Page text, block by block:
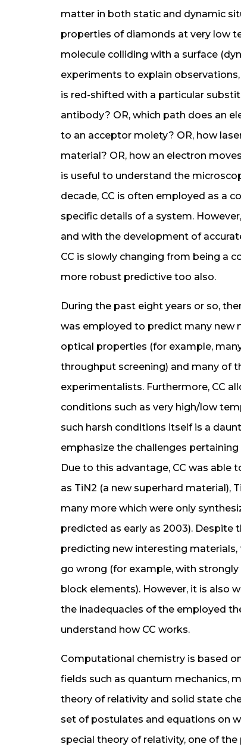
matter in both static and dynamic
properties of diamonds at very low
molecule colliding with a surface
experiments to explain
is red-shifted with a particular
antibody? OR, which path does an
to an acceptor moiety? OR, how
material? OR, how an electron
is useful to understand the
decade, CC is often employed as a
specific details of a system.
and with the development of
CC is slowly changing from being a
more robust predictive too also.
During the past eight years or so,
was employed to predict many new
optical properties (for example,
throughput screening) and many of
experimentalists. Furthermore, CC
conditions such as very high/low
such harsh conditions itself is a
emphasize the challenges
Due to this advantage, CC was
as TiN2 (a new superhard material),
many more which were only
predicted as early as 2003). Despite
predicting new interesting materials,
go wrong (for example, with
block elements). However, it is also
the inadequacies of the employed
understand how CC works.
Computational chemistry is based
fields such as quantum mechanics,
theory of relativity and solid state
set of postulates and equations on
special theory of relativity, one of